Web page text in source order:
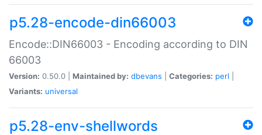
p5.28-encode-din66003
Encode::DIN66003 - Encoding according to DIN
66003
Version: 0.50.0 | Maintained by: dbevans Categories: perl
Variants: universal
p5.28-env-shellwords